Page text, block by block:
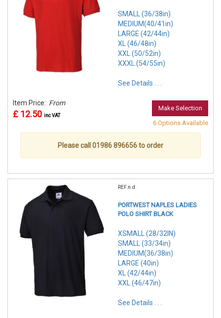
SMALL (36/38in)
MEDIUM(40/41in)
LARGE (42/44in)
XL (46/48in)
XXL (50/52in)
XXXL (54/55in)
See Details . . .
Item Price: From
£ 12.50 inc VAT
Make Selection
6 Options Available
Please call 01986 896656 to order
REF:n.d.
PORTWEST NAPLES LADIES
POLO SHIRT BLACK
XSMALL (28/32IN)
SMALL (33/34in)
MEDIUM(36/38in)
LARGE (40in)
XL (42/44in)
XXL (46/47in)
See Details . . .